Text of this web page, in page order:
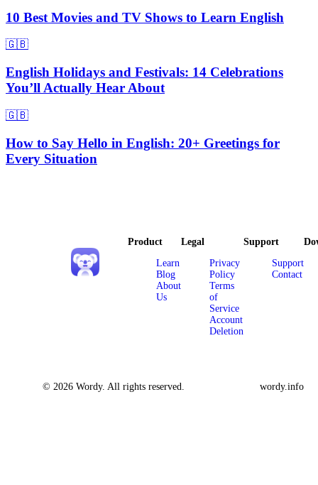
10 Best Movies and TV Shows to Learn English
🇬🇧
English Holidays and Festivals: 14 Celebrations
You’ll Actually Hear About
🇬🇧
How to Say Hello in English: 20+ Greetings for
Every Situation
Product
Learn
Blog
About
Us
Legal
Privacy
Policy
Terms
of
Service
Account
Deletion
Support
Support
Contact
© 2026 Wordy. All rights reserved. wordy.info